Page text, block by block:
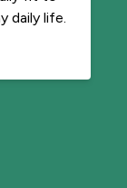
me
and